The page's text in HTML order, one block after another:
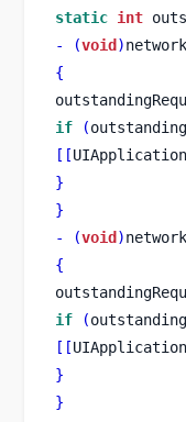
static int
-
(void )
{
if
(
[[UIApplication
}
}
-
(void )
{
if
(
[[UIApplication
}
}